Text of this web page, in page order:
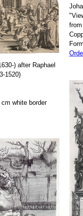
) after Raphael
1520)
white border